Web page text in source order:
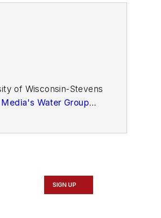
of Wisconsin-Stevens
Water Group
SIGN UP